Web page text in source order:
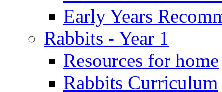
Early Years
Rabbits - Year 1
Resources for home
Rabbits Curriculum